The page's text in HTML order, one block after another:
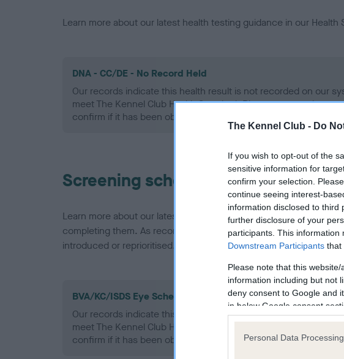
The Kennel Club - Do
If you wish to opt-out of the
sensitive information for
confirm your selection.
continue seeing interest-
information disclosed to third
further disclosure of your
participants. This
Downstream Participants that
Please note that this
information including but not
deny consent to Google and
in below Google consent
Personal Data
Learn more about our latest health testing guidance in our Health
DNA - CC/DE - No Record Held
Our records indicate this health result is not recorded on our
meet The Kennel Club Health Standard. Please contact the
confirm if it has been obtained.
Screening schemes
Learn more about our latest health testing guidance in ourHealth
completing them. As recommendations evolve over time with
introduced or reprioritised.
BVA/KC/ISDS Eye Scheme - No Record Held
Our records indicate this health result is not recorded on our
meet The Kennel Club Health Standard. Please contact the
confirm if it has been obtained.